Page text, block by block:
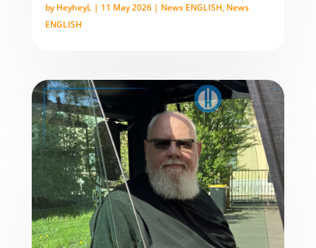
byHeyheyL| 11 May 2026| News ENGLISH, News
ENGLISH